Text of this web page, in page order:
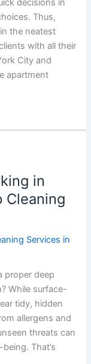
decisions in
Thus,
the neatest
with all their
City and
apartment
in
Cleaning
Services in
proper deep
While surface-
tidy, hidden
allergens and
threats can
That’s